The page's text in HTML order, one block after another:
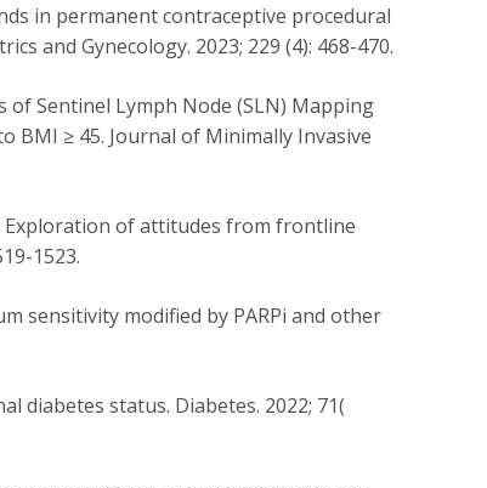
in permanent contraceptive procedural
and Gynecology. 2023; 229 (4): 468-470.
of Sentinel Lymph Node (SLN) Mapping
BMI ≥ 45. Journal of Minimally Invasive
Exploration of attitudes from frontline
1523.
sensitivity modified by PARPi and other
diabetes status. Diabetes. 2022; 71(